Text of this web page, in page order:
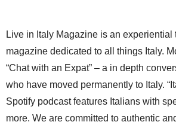
Live in Italy Magazine is an
magazine dedicated to all things Italy.
“Chat with an Expat” – a in depth
who have moved permanently to Italy.
Spotify podcast features Italians with
more. We are committed to authentic